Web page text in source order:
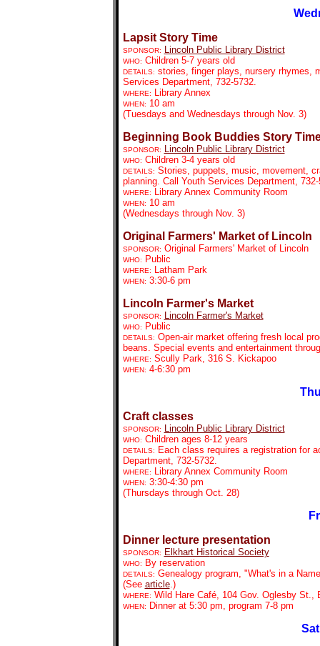
Lapsit Story Time
SPONSOR: Lincoln Public Library District
WHO: Children 5-7 years old
DETAILS: stories, finger plays, nursery rhymes,
Services Department, 732-5732.
WHERE: Library Annex
WHEN: 10 am
(Tuesdays and Wednesdays through Nov. 3)
Beginning Book Buddies Story
SPONSOR: Lincoln Public Library District
WHO: Children 3-4 years old
DETAILS: Stories, puppets, music, movement,
planning. Call Youth Services Department,
WHERE: Library Annex Community Room
WHEN: 10 am
(Wednesdays through Nov. 3)
Original Farmers' Market of Lincoln
SPONSOR: Original Farmers' Market of Lincoln
WHO: Public
WHERE: Latham Park
WHEN: 3:30-6 pm
Lincoln Farmer's Market
SPONSOR: Lincoln Farmer's Market
WHO: Public
DETAILS: Open-air market offering fresh local
beans. Special events and entertainment
WHERE: Scully Park, 316 S. Kickapoo
WHEN: 4-6:30 pm
Craft classes
SPONSOR: Lincoln Public Library District
WHO: Children ages 8-12 years
DETAILS:
Each class requires a registration for
Department, 732-5732.
WHERE: Library Annex Community Room
WHEN: 3:30-4:30 pm
(Thursdays through Oct. 28)
Dinner lecture presentation
SPONSOR: Elkhart Historical Society
WHO: By reservation
DETAILS: Genealogy program, "What's in a
(See article.)
WHERE: Wild Hare Café, 104 Gov. Oglesby St.,
WHEN: Dinner at 5:30 pm, program 7-8 pm